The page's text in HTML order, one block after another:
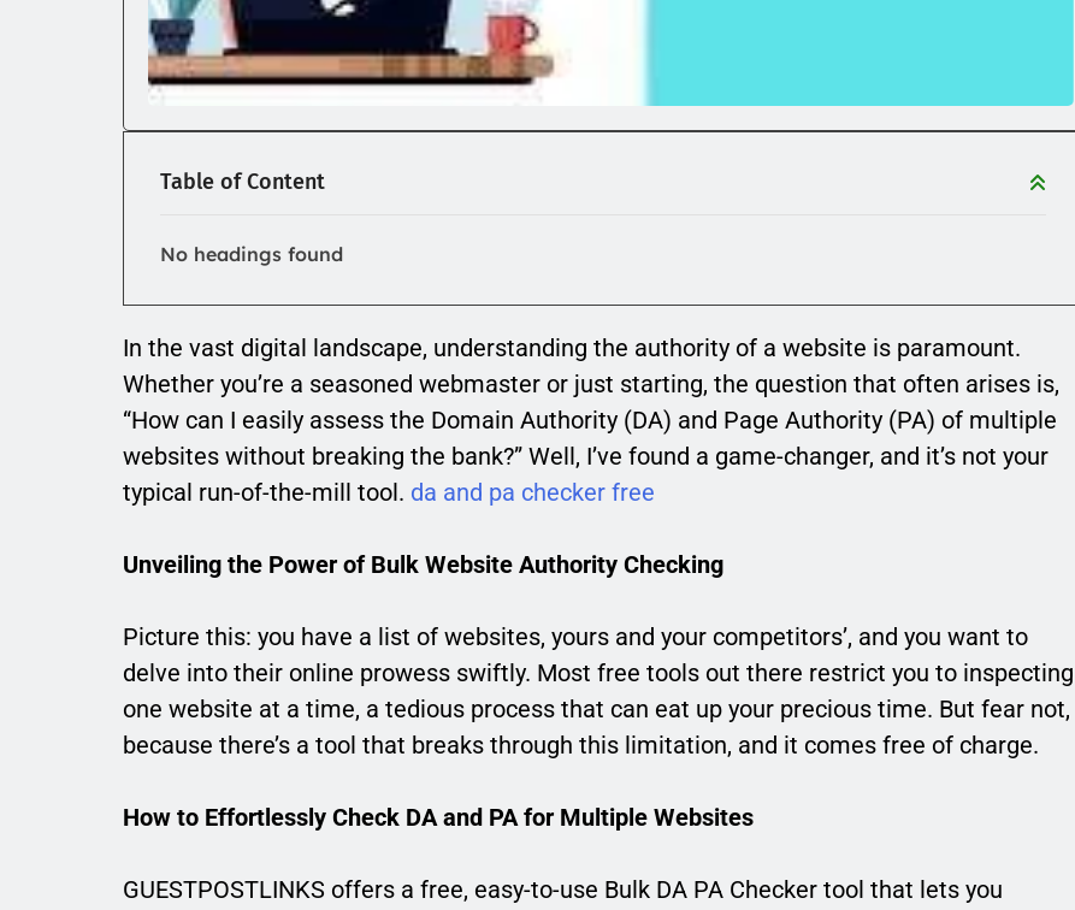
Table of Content
No headings found
In the vast digital landscape, understanding the authority of a website is paramount.
Whether you’re a seasoned webmaster or just starting, the question that often arises is,
“How can I easily assess the Domain Authority (DA) and Page Authority (PA) of multiple
websites without breaking the bank?” Well, I’ve found a game-changer, and it’s not your
typical run-of-the-mill tool. da and pa checker free
Unveiling the Power of Bulk Website Authority Checking
Picture this: you have a list of websites, yours and your competitors’, and you want to
delve into their online prowess swiftly. Most free tools out there restrict you to inspecting
one website at a time, a tedious process that can eat up your precious time. But fear not,
because there’s a tool that breaks through this limitation, and it comes free of charge.
How to Effortlessly Check DA and PA for Multiple Websites
GUESTPOSTLINKS offers a free, easy-to-use Bulk DA PA Checker tool that lets you